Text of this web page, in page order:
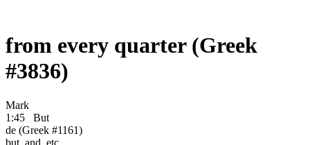
from every quarter (Greek
#3836)
Mark
1:45
But
de (Greek #1161)
but, and, etc.